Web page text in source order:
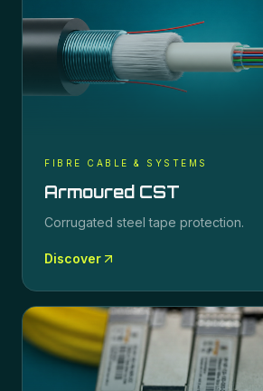
FIBRE CABLE & SYSTEMS
Armoured CST
Corrugated steel tape protection.
Discover